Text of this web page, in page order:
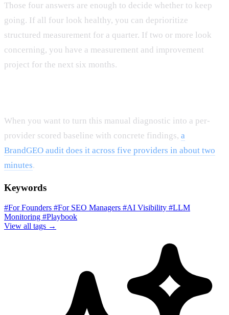
Those four answers are enough to decide whether to keep
going. If all four look healthy, you can deprioritize
structured measurement for a quarter. If two or more look
concerning, you have a measurement and improvement
project for the next six months.
When you want to turn this manual diagnostic into a per-
provider scored baseline with concrete findings, a
BrandGEO audit does it across five providers in about two
minutes.
Keywords
#For Founders #For SEO Managers #AI Visibility #LLM
Monitoring #Playbook
View all tags →